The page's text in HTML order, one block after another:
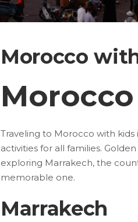
Morocco
Traveling to Morocco with kids
activities for all families.
exploring Marrakech, the
memorable one.
Marrakech